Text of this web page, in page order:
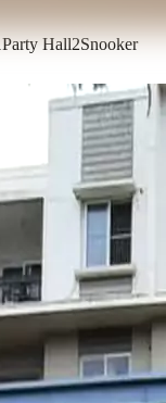
Party Hall2Snooker